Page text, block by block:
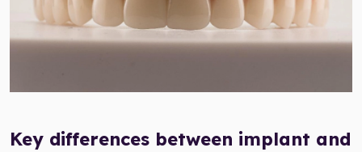
Key differences between implant and